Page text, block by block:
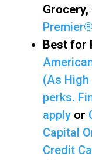
Grocery,
Best for
(As High
perks.
applyor
Capital
Credit